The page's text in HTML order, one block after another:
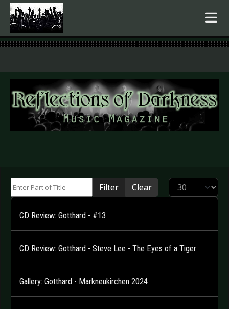
.
Filter Clear Display #
CD Review: Gotthard - #13
CD Review: Gotthard - Steve Lee - The Eyes of a Tiger
Gallery: Gotthard - Markneukirchen 2024